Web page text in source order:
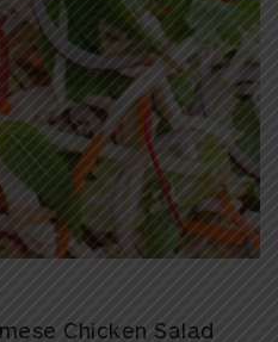
Chicken Salad